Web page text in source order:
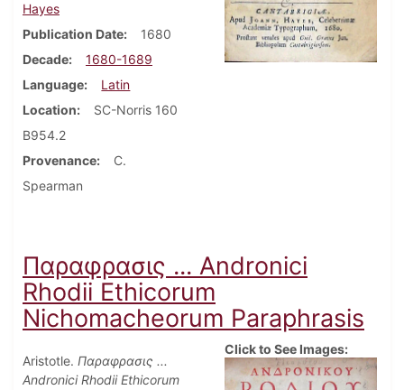
Hayes
Publication Date
1680
Decade
1680-1689
Language
Latin
Location
SC-Norris 160
B954.2
Provenance
C.
Spearman
Παραφρασις ... Andronici
Rhodii Ethicorum
Nichomacheorum Paraphrasis
Aristotle. Παραφρασις ...
Andronici Rhodii Ethicorum
Click to See Images: